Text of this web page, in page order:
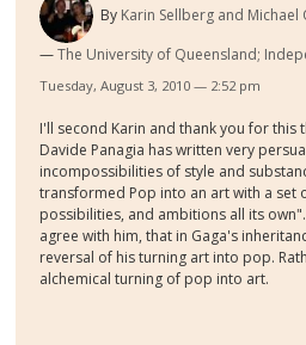
By Karin Sellberg and Michael
The University of Queensland;
Tuesday, August 3, 2010 — 2:52 pm
I'll second Karin and thank you for
Davide Panagia has written very
incompossibilities of style and
transformed Pop into an art with a set
possibilities, and ambitions all its
agree with him, that in Gaga's
reversal of his turning art into pop.
alchemical turning of pop into art.